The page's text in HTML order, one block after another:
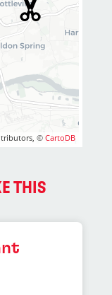
©CartoDB
THIS